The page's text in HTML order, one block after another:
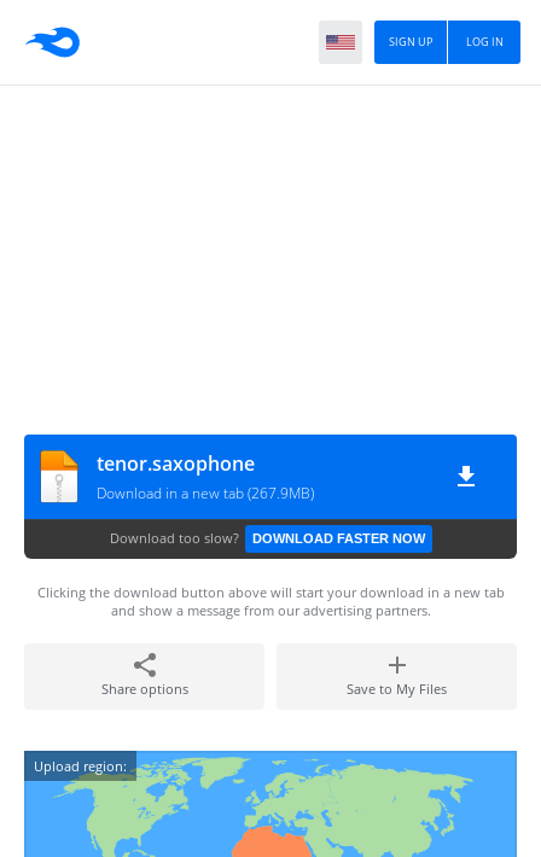
LOG IN
SIGN UP
tenor.saxophone
Download in a new tab (267.9MB)
Download too slow? DOWNLOAD FASTER NOW
Clicking the download button above will start your download in a new tab
and show a message from our advertising partners.
Share options Save to My Files
Upload region: